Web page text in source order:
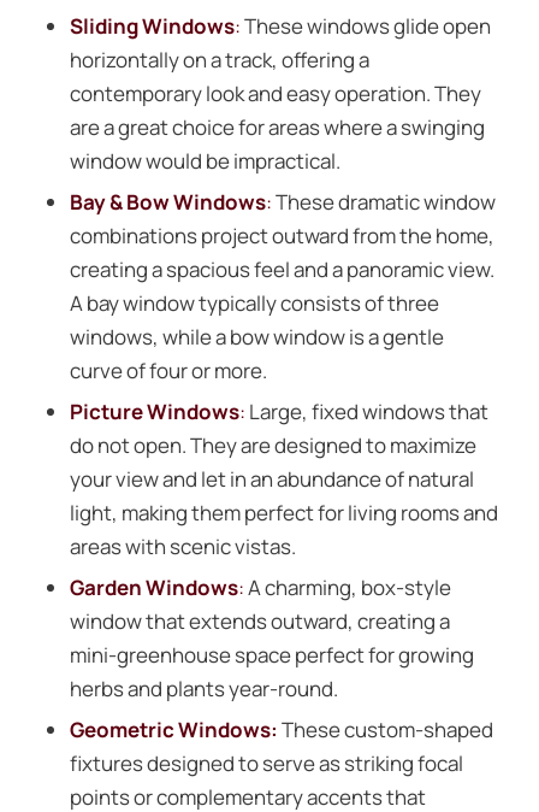
Sliding Windows:These windows glide open
horizontally on a track, offering a
contemporary look and easy operation. They
are a great choice for areas where a swinging
window would be impractical.
Bay & Bow Windows:These dramatic window
combinations project outward from the home,
creating a spacious feel and a panoramic view.
A bay window typically consists of three
windows, while a bow window is a gentle
curve of four or more.
Picture Windows: Large, fixed windows that
do not open. They are designed to maximize
your view and let in an abundance of natural
light, making them perfect for living rooms and
areas with scenic vistas.
Garden Windows:A charming, box-style
window that extends outward, creating a
mini-greenhouse space perfect for growing
herbs and plants year-round.
Geometric Windows: These custom-shaped
fixtures designed to serve as striking focal
points or complementary accents that